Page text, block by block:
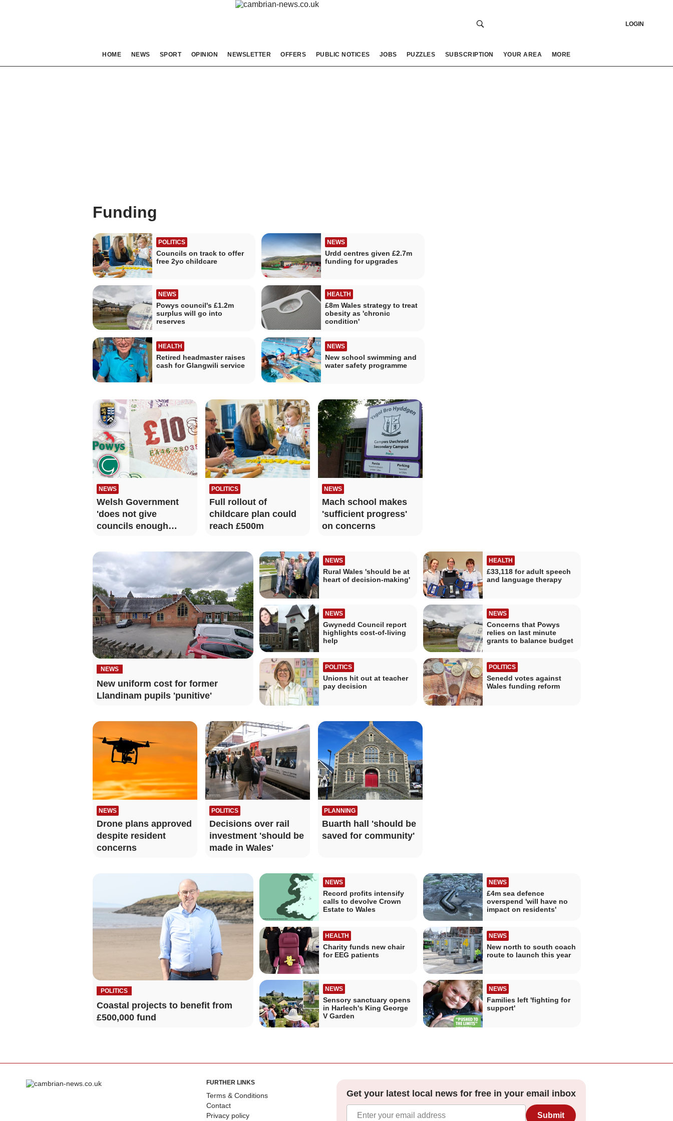
LOGIN
HOME NEWS SPORT OPINION NEWSLETTER OFFERS PUBLIC NOTICES JOBS PUZZLES SUBSCRIPTION YOUR AREA MORE
Funding
POLITICS
Councils on track to offer
free 2yo childcare
NEWS
Urdd centres given £2.7m
funding for upgrades
NEWS
Powys council's £1.2m
surplus will go into
reserves
HEALTH
£8m Wales strategy to treat
obesity as 'chronic
condition'
HEALTH
Retired headmaster raises
cash for Glangwili service
NEWS
New school swimming and
water safety programme
NEWS
Welsh Government
'does not give
councils enough
POLITICS
Full rollout of
childcare plan could
reach £500m
NEWS
Mach school makes
'sufficient progress'
on concerns
NEWS
New uniform cost for former
Llandinam pupils 'punitive'
NEWS
Rural Wales 'should be at
heart of decision-making'
HEALTH
£33,118 for adult speech
and language therapy
NEWS
Gwynedd Council report
highlights cost-of-living
help
NEWS
Concerns that Powys
relies on last minute
grants to balance budget
POLITICS
Unions hit out at teacher
pay decision
POLITICS
Senedd votes against
Wales funding reform
NEWS
Drone plans approved
despite resident
concerns
POLITICS
Decisions over rail
investment 'should be
made in Wales'
PLANNING
Buarth hall 'should be
saved for community'
POLITICS
Coastal projects to benefit from
£500,000 fund
NEWS
Record profits intensify
calls to devolve Crown
Estate to Wales
NEWS
£4m sea defence
overspend 'will have no
impact on residents'
HEALTH
Charity funds new chair
for EEG patients
NEWS
New north to south coach
route to launch this year
NEWS
Sensory sanctuary opens
in Harlech's King George
V Garden
NEWS
Families left 'fighting for
support'
FURTHER LINKS
Terms & Conditions
Contact
Privacy policy
Get your latest local news for free in your email inbox
Submit